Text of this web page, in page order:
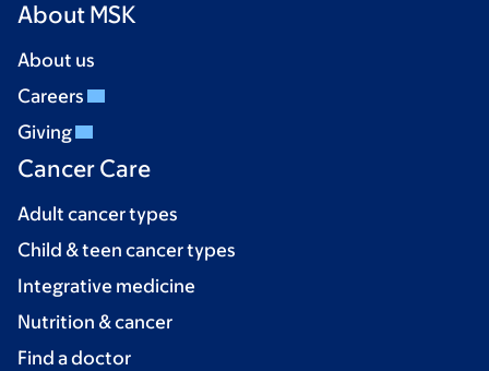
About MSK
About us
Careers
Giving
Cancer Care
Adult cancer types
Child & teen cancer types
Integrative medicine
Nutrition & cancer
Find a doctor